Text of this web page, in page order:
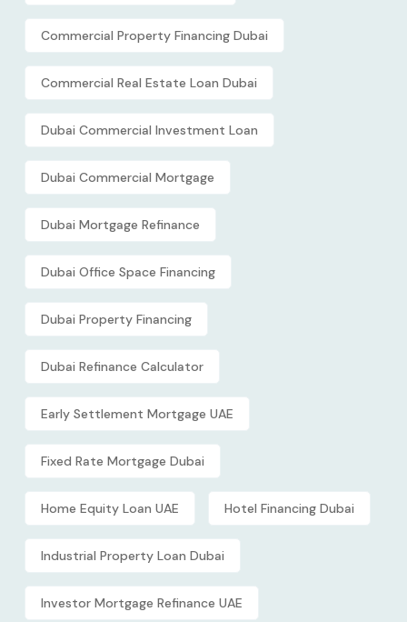
Commercial Property Financing Dubai
Commercial Real Estate Loan Dubai
Dubai Commercial Investment Loan
Dubai Commercial Mortgage
Dubai Mortgage Refinance
Dubai Office Space Financing
Dubai Property Financing
Dubai Refinance Calculator
Early Settlement Mortgage UAE
Fixed Rate Mortgage Dubai
Home Equity Loan UAE Hotel Financing Dubai
Industrial Property Loan Dubai
Investor Mortgage Refinance UAE